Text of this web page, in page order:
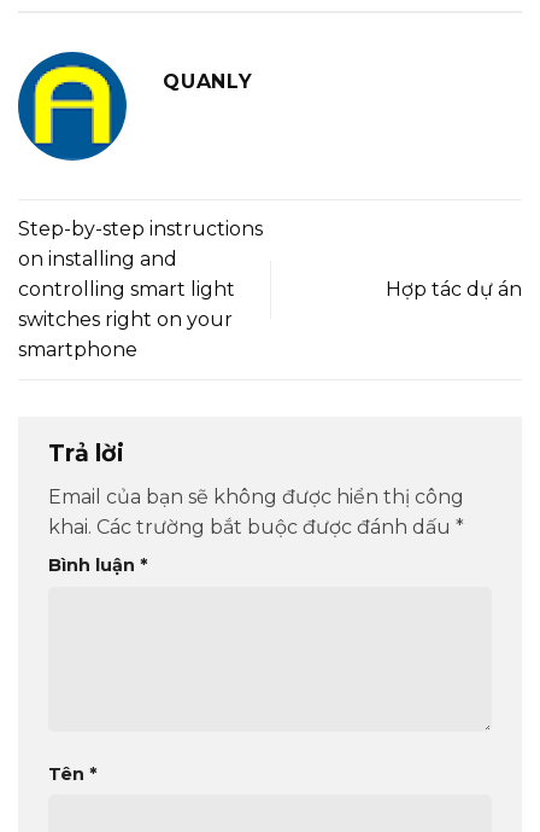
QUANLY
Step-by-step instructions
on installing and
controlling smart light
switches right on your
smartphone
Hợp tác dự án
Trả lời
Email của bạn sẽ không được hiển thị công
khai. Các trường bắt buộc được đánh dấu *
Bình luận *
Tên *